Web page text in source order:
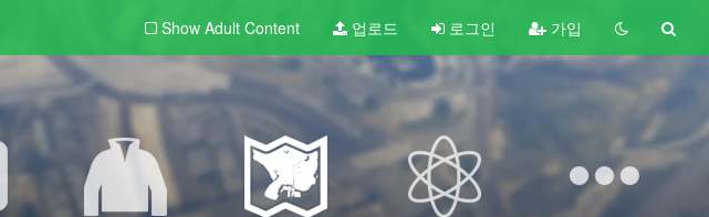
Show Adult Content 업로드 로그인 가입